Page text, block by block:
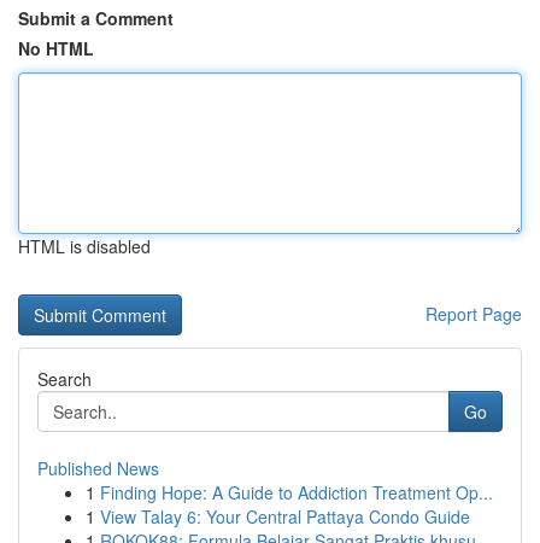
Submit a Comment
No HTML
HTML is disabled
Report Page
Search
Go
Published News
1 Finding Hope: A Guide to Addiction Treatment Op...
1 View Talay 6: Your Central Pattaya Condo Guide